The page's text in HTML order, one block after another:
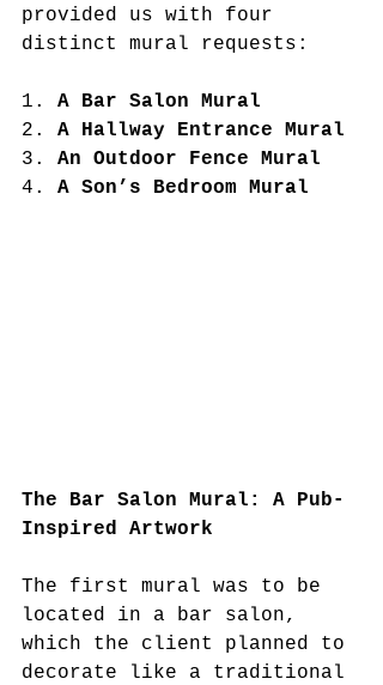
provided us with four
distinct mural requests:
1. A Bar Salon Mural
2. A Hallway Entrance Mural
3. An Outdoor Fence Mural
4. A Son’s Bedroom Mural
The Bar Salon Mural: A Pub-
Inspired Artwork
The first mural was to be
located in a bar salon,
which the client planned to
decorate like a traditional